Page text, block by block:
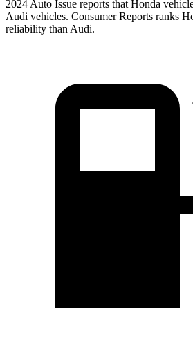
2024 Auto Issue reports that Honda
Audi vehicles. Consumer Reports ranks
reliability than Audi.